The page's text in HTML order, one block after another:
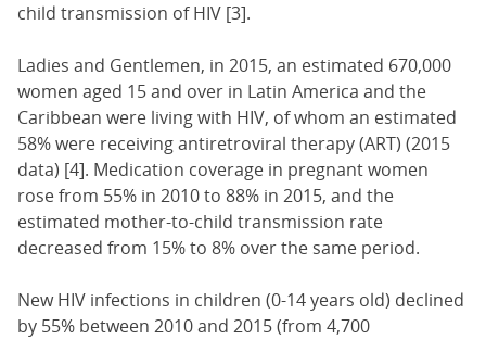
child transmission of HIV [3].
Ladies and Gentlemen, in 2015, an estimated 670,000
women aged 15 and over in Latin America and the
Caribbean were living with HIV, of whom an estimated
58% were receiving antiretroviral therapy (ART) (2015
data) [4]. Medication coverage in pregnant women
rose from 55% in 2010 to 88% in 2015, and the
estimated mother-to-child transmission rate
decreased from 15% to 8% over the same period.
New HIV infections in children (0-14 years old) declined
by 55% between 2010 and 2015 (from 4,700